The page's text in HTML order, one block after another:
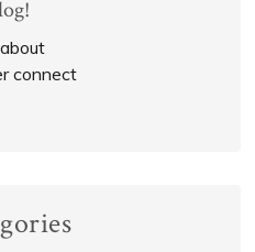
connect